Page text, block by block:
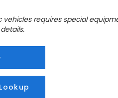
vehicles requires special